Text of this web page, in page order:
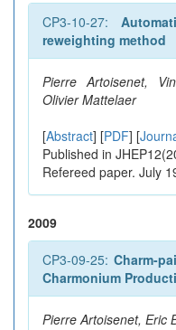
CP3-10-27:
reweighting method
Pierre Artoisenet,
Olivier Mattelaer
[Abstract] [PDF] [
Published in
Refereed paper. July
2009
CP3-09-25: Charm-
Charmonium
Pierre Artoisenet, Eric